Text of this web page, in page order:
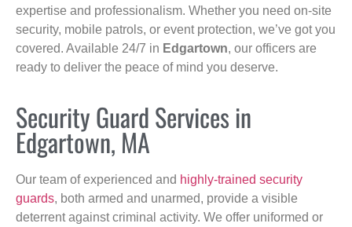
expertise and professionalism. Whether you need on-site
security, mobile patrols, or event protection, we’ve got you
covered. Available 24/7 in Edgartown, our officers are
ready to deliver the peace of mind you deserve.
Security Guard Services in
Edgartown, MA
Our team of experienced and highly-trained security
guards, both armed and unarmed, provide a visible
deterrent against criminal activity. We offer uniformed or